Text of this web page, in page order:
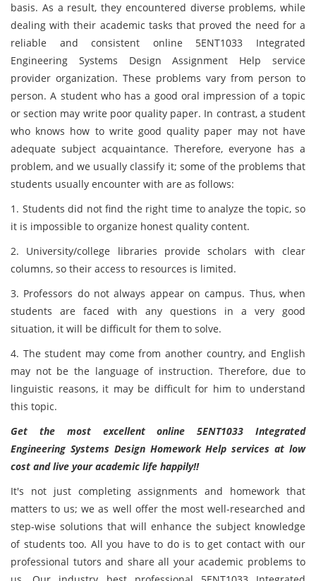
basis. As a result, they encountered diverse problems, while
dealing with their academic tasks that proved the need for a
reliable and consistent online 5ENT1033 Integrated
Engineering Systems Design Assignment Help service
provider organization. These problems vary from person to
person. A student who has a good oral impression of a topic
or section may write poor quality paper. In contrast, a student
who knows how to write good quality paper may not have
adequate subject acquaintance. Therefore, everyone has a
problem, and we usually classify it; some of the problems that
students usually encounter with are as follows:
1. Students did not find the right time to analyze the topic, so
it is impossible to organize honest quality content.
2. University/college libraries provide scholars with clear
columns, so their access to resources is limited.
3. Professors do not always appear on campus. Thus, when
students are faced with any questions in a very good
situation, it will be difficult for them to solve.
4. The student may come from another country, and English
may not be the language of instruction. Therefore, due to
linguistic reasons, it may be difficult for him to understand
this topic.
Get the most excellent online 5ENT1033 Integrated
Engineering Systems Design Homework Help services at low
cost and live your academic life happily!!
It's not just completing assignments and homework that
matters to us; we as well offer the most well-researched and
step-wise solutions that will enhance the subject knowledge
of students too. All you have to do is to get contact with our
professional tutors and share all your academic problems to